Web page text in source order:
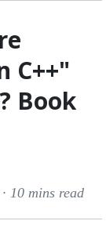
C++"
Book
10 mins read